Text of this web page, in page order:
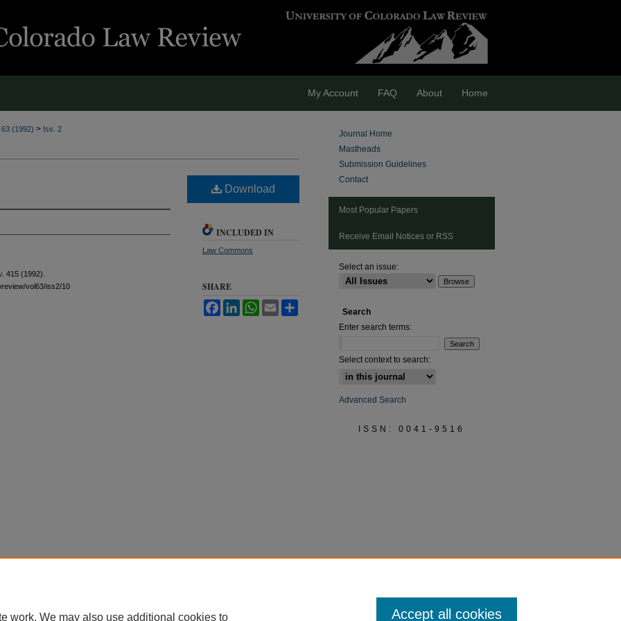
My Account FAQ About Home
63 (1992) > Iss. 2
415 (1992).
vol63/iss2/10
Download
INCLUDED IN
Law Commons
SHARE
FacebookLinkedInWhatsApp
Email
Journal Home
Mastheads
Submission Guidelines
Contact
Most Popular Papers
Receive Email Notices or RSS
Select an issue:
Search
Enter search terms:
Select context to search:
Advanced Search
ISSN: 0041-9516
work. We may also use additional cookies to Accept all cookies